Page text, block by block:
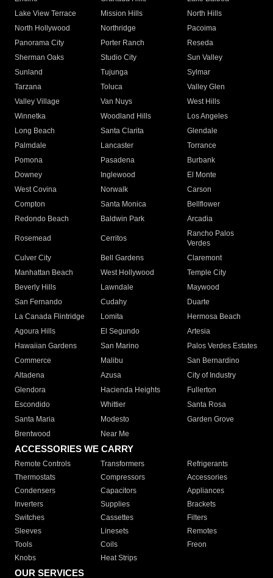
Lake View Terrace
Mission Hills
North Hills
North Hollywood
Northridge
Pacoima
Panorama City
Porter Ranch
Reseda
Sherman Oaks
Studio City
Sun Valley
Sunland
Tujunga
Sylmar
Tarzana
Toluca
Valley Glen
Valley Village
Van Nuys
West Hills
Winnetka
Woodland Hills
Los Angeles
Long Beach
Santa Clarita
Glendale
Palmdale
Lancaster
Torrance
Pomona
Pasadena
Burbank
Downey
Inglewood
El Monte
West Covina
Norwalk
Carson
Compton
Santa Monica
Bellflower
Redondo Beach
Baldwin Park Arcadia
Rosemead Cerritos
Rancho Palos
Verdes
Culver City
Bell Gardens
Claremont
Manhattan Beach
West Hollywood
Temple City
Beverly Hills
Lawndale
Maywood
San Fernando
Cudahy
Duarte
La Canada Flintridge
Lomita
Hermosa Beach
Agoura Hills
El Segundo
Artesia
Hawaiian Gardens
San Marino
Palos Verdes Estates
Commerce
Malibu
San Bernardino
Altadena
Azusa
City of Industry
Glendora
Hacienda Heights
Fullerton
Escondido
Whittier
Santa Rosa
Santa Maria
Modesto
Garden Grove
Brentwood
Near Me
ACCESSORIES WE CARRY
Remote Controls Transformers
Refrigerants
Thermostats
Compressors
Accessories
Condensers
Capacitors
Appliances
Inverters
Supplies
Brackets
Switches
Cassettes
Filters
Sleeves
Linesets
Remotes
Tools
Coils
Freon
Knobs
Heat Strips
OUR SERVICES